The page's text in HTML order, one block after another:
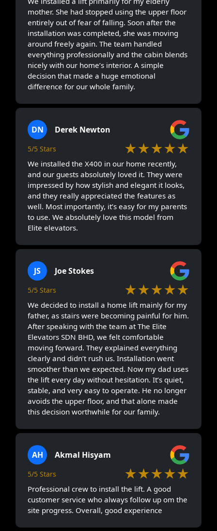
mother. She had stopped using the upper floor
entirely out of fear of falling. Soon after the
installation was completed, she was moving
around freely again. The team handled
everything professionally and the cabin blends
nicely with our home’s interior. A simple
decision that made a huge emotional
difference for our whole family.
DN Derek Newton
5/5 Stars ★★★★★
We installed the X400 in our home recently,
and our guests absolutely loved it. They were
impressed by how stylish and elegant it looks,
and they really appreciated the features as
well. Most importantly, it’s easy for my parents
to use. We absolutely love this model from
Elite elevators.
JS Joe Stokes
5/5 Stars ★★★★★
We decided to install a home lift mainly for my
father, as stairs were becoming painful for him.
After speaking with the team at The Elite
Elevators SDN BHD, we felt comfortable
moving forward. They explained everything
clearly and didn’t rush us. Installation went
smoother than we expected. Now my dad uses
the lift every day without hesitation. It’s quiet,
stable, and very easy to operate. He no longer
avoids the upper floor, and that alone made
this decision worthwhile for our family.
AH Akmal Hisyam
5/5 Stars ★★★★★
Professional crew to install the lift. A good
customer service who always follow up om the
site progress. Overall, good experience